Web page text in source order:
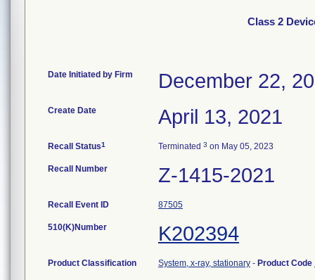
Class 2
Date Initiated by Firm December 22,
Create Date April 13, 2021
Recall Status1 Terminated 3 on May 05, 2023
Recall Number Z-1415-2021
Recall Event ID 87505
510(K)Number K202394
Product Classification System, x-ray, stationary - Product Code